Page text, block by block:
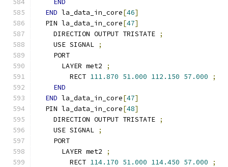
END
END la_data_in_core[46]
  PIN la_data_in_core
[47]
    DIRECTION OUTPUT TRISTATE
;
    USE SIGNAL
;
    PORT
      LAYER met2
;
        RECT
111.870 51.000 112.150 57.000
;
END
END la_data_in_core[47]
  PIN la_data_in_core
[48]
    DIRECTION OUTPUT TRISTATE
;
    USE SIGNAL
;
    PORT
      LAYER met2
;
        RECT
114.170 51.000 114.450 57.000
;